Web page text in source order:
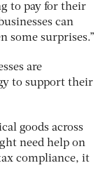
to pay for their
can
some surprises.”
are
to support their
goods across
need help on
compliance, it